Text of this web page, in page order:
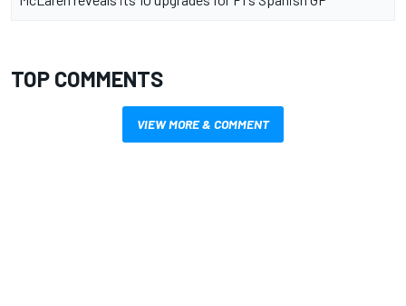
TOP COMMENTS
VIEW MORE & COMMENT